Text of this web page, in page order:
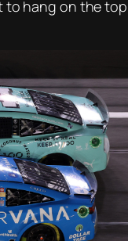
to hang on the